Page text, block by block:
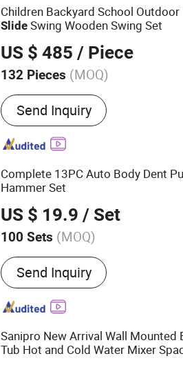
Children Backyard School
Slide Swing Wooden Swing Set
US $ 485 / Piece
132 Pieces (MOQ)
Main Products:Swing Set,
Playground, Kid Swing, Kid
Accessories, Outdoor Fitness
Send Inquiry
Complete 13PC Auto Body Dent
Hammer Set
US $ 19.9 / Set
100 Sets (MOQ)
Standard :Standard
Send Inquiry
Sanipro New Arrival Wall Mounted
Tub Hot and Cold Water Mixer